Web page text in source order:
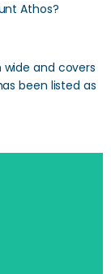
Athos?
wide and covers
been listed as